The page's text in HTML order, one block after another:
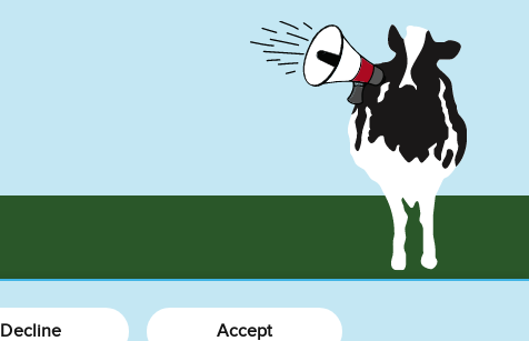
More Info
Decline Accept